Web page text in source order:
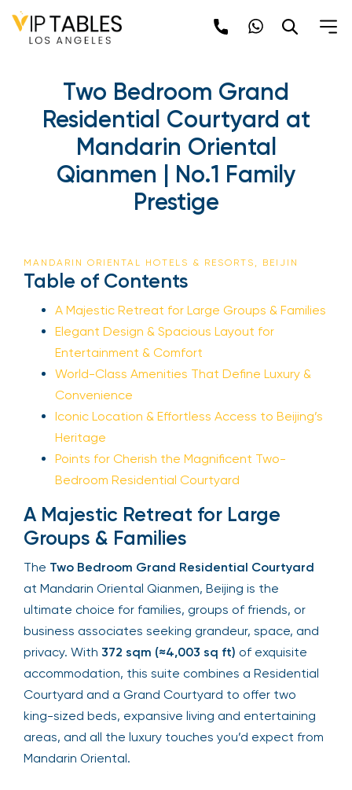
Two Bedroom Grand
Residential Courtyard at
Mandarin Oriental
Qianmen | No.1 Family
Prestige
MANDARIN ORIENTAL HOTELS & RESORTS, BEIJIN
Table of Contents
A Majestic Retreat for Large Groups & Families
Elegant Design & Spacious Layout for
Entertainment & Comfort
World-Class Amenities That Define Luxury &
Convenience
Iconic Location & Effortless Access to Beijing’s
Heritage
Points for Cherish the Magnificent Two-
Bedroom Residential Courtyard
A Majestic Retreat for Large
Groups & Families
The Two Bedroom Grand Residential Courtyard
at Mandarin Oriental Qianmen, Beijing is the
ultimate choice for families, groups of friends, or
business associates seeking grandeur, space, and
privacy. With 372 sqm (≈4,003 sq ft) of exquisite
accommodation, this suite combines a Residential
Courtyard and a Grand Courtyard to offer two
king-sized beds, expansive living and entertaining
areas, and all the luxury touches you’d expect from
Mandarin Oriental.